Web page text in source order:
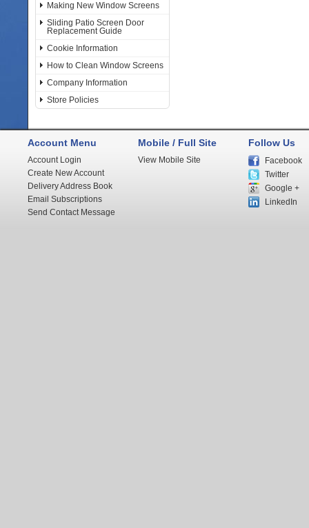
Making New Window Screens
Sliding Patio Screen Door
Replacement Guide
Cookie Information
How to Clean Window Screens
Company Information
Store Policies
Account Menu
Account Login
Create New Account
Delivery Address Book
Email Subscriptions
Send Contact Message
Mobile / Full Site
View Mobile Site
Follow Us
Facebook
Twitter
Google +
LinkedIn